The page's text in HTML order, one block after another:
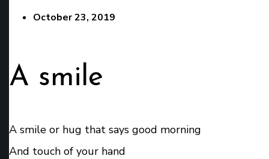
October 23, 2019
A smile
A smile or hug that says good morning
And touch of your hand